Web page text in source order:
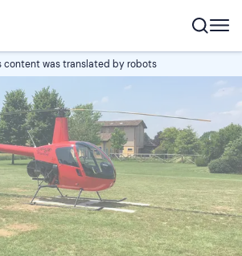
content was translated by robots